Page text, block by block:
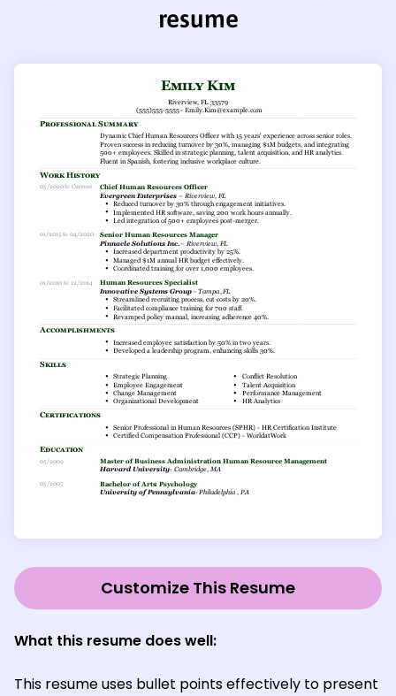
resume
Customize This Resume
What this resume does well:
This resume uses bullet points effectively to present